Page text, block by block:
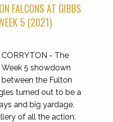
FALCONS AT GIBBS
5 (2021)
CORRYTON - The
Week 5 showdown
between the Fulton
turned out to be a
and big yardage.
of all the action.